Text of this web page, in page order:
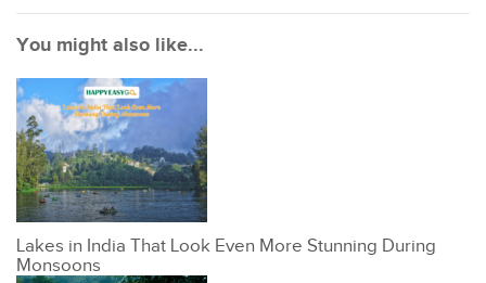
You might also like...
Lakes in India That Look Even More Stunning During
Monsoons